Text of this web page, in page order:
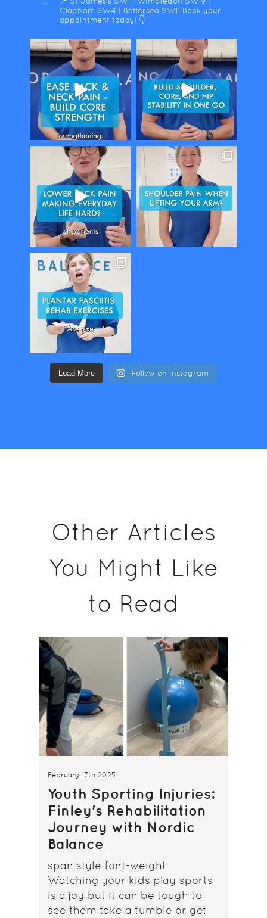
Clapham SW4 | Battersea SW11 Book your
appointment today! 👇
Load More Follow on Instagram
Other Articles
You Might Like
to Read
February 17th 2025
Youth Sporting Injuries:
Finley's Rehabilitation
Journey with Nordic
Balance
span style font-weight
Watching your kids play sports
is a joy but it can be tough to
see them take a tumble or get